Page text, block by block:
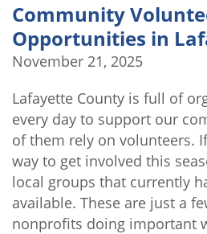
Community
Opportunities in
November 21, 2025
Lafayette County is full of
every day to support our
of them rely on volunteers.
way to get involved this
local groups that currently
available. These are just a
nonprofits doing important